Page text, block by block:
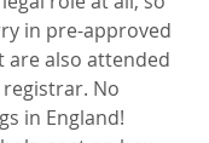
in pre-approved
are also attended
No
in England!